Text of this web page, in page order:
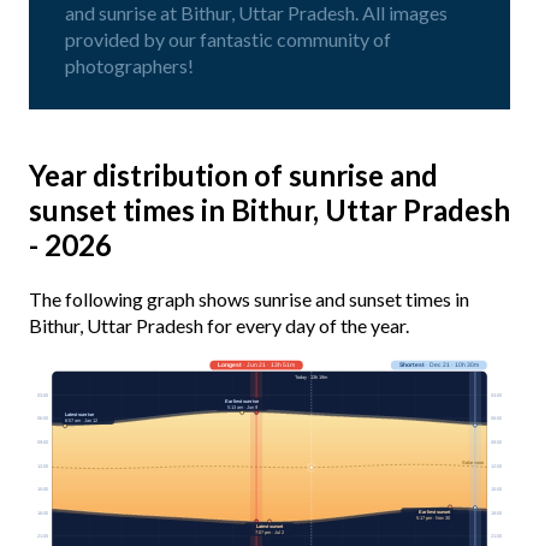
and sunrise at Bithur, Uttar Pradesh. All images
provided by our fantastic community of
photographers!
Year distribution of sunrise and
sunset times in Bithur, Uttar Pradesh
- 2026
The following graph shows sunrise and sunset times in
Bithur, Uttar Pradesh for every day of the year.
Solar noon
03:00 03:00
06:00 06:00
09:00 09:00
12:00 12:00
15:00 15:00
18:00 18:00
21:00 21:00
Longest· Jun 21 · 13h 51m Shortest· Dec 21 · 10h 30m
Today · 13h 19m
Earliest sunrise
5:13 am · Jun 9
Latest sunrise
6:57 am · Jan 12
Earliest sunset
5:17 pm · Nov 30
Latest sunset
7:07 pm · Jul 2